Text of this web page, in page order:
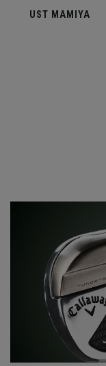
UST MAMIYA